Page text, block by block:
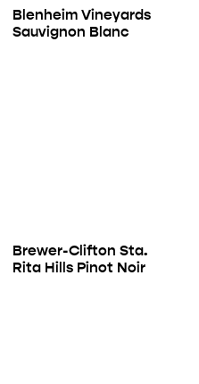
Blenheim Vineyards
Sauvignon Blanc
Brewer-Clifton Sta.
Rita Hills Pinot Noir